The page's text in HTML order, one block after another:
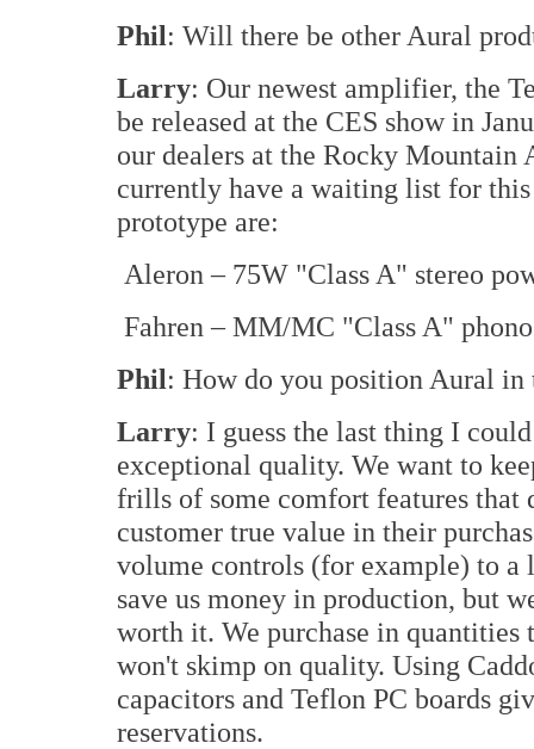
Phil: Will there be other Aural
Larry: Our newest amplifier, the
be released at the CES show in
our dealers at the Rocky Mountain
currently have a waiting list for
prototype are:
Aleron – 75W "Class A" stereo
Fahren – MM/MC "Class A"
Phil: How do you position Aural
Larry: I guess the last thing I
exceptional quality. We want to
frills of some comfort features that
customer true value in their
volume controls (for example) to a
save us money in production, but
worth it. We purchase in quantities
won't skimp on quality. Using
capacitors and Teflon PC boards
reservations.